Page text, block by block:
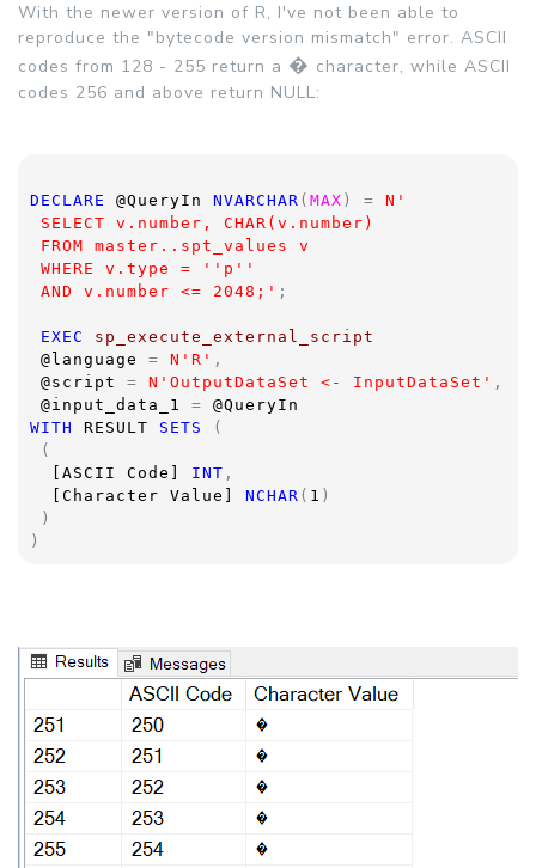
With the newer version of R, I've not been able to
reproduce the "bytecode version mismatch" error. ASCII
codes from 128 - 255 return a � character, while ASCII
codes 256 and above return NULL:
DECLARE @QueryIn NVARCHAR ( MAX ) = N'
SELECT v.number, CHAR(v.number)
FROM master..spt_values v
WHERE v.type = ''p''
AND v.number <= 2048;' ;
EXEC sp_execute_external_script
@language = N'R' ,
@script = N'OutputDataSet <- InputDataSet' ,
@input_data_1 = @QueryIn
WITH RESULT SETS
(
(
[ASCII Code] INT ,
[Character Value] NCHAR ( 1 )
)
)